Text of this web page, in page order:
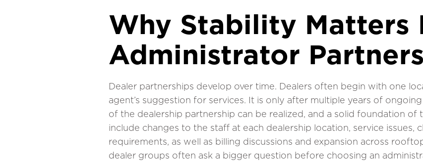
Why Stability Matters
Administrator
Dealer partnerships develop over time. Dealers often begin with one
agent’s suggestion for services. It is only after multiple years of
of the dealership partnership can be realized, and a solid foundation of
include changes to the staff at each dealership location, service issues,
requirements, as well as billing discussions and expansion across
dealer groups often ask a bigger question before choosing an